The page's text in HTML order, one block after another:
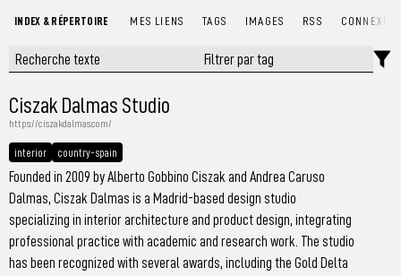
INDEX & RÉPERTOIRE MES LIENS TAGS IMAGES RSS CONNEXION
Ciszak Dalmas Studio
https://ciszakdalmas.com/
interior country-spain
Founded in 2009 by Alberto Gobbino Ciszak and Andrea Caruso
Dalmas, Ciszak Dalmas is a Madrid-based design studio
specializing in interior architecture and product design, integrating
professional practice with academic and research work. The studio
has been recognized with several awards, including the Gold Delta